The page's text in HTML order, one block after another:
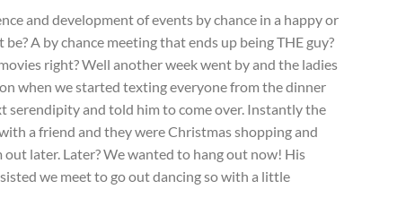
and development of events by chance in a happy or
A by chance meeting that ends up being THE guy?
right? Well another week went by and the ladies
when we started texting everyone from the dinner
serendipity and told him to come over. Instantly the
a friend and they were Christmas shopping and
out later. Later? We wanted to hang out now! His
we meet to go out dancing so with a little